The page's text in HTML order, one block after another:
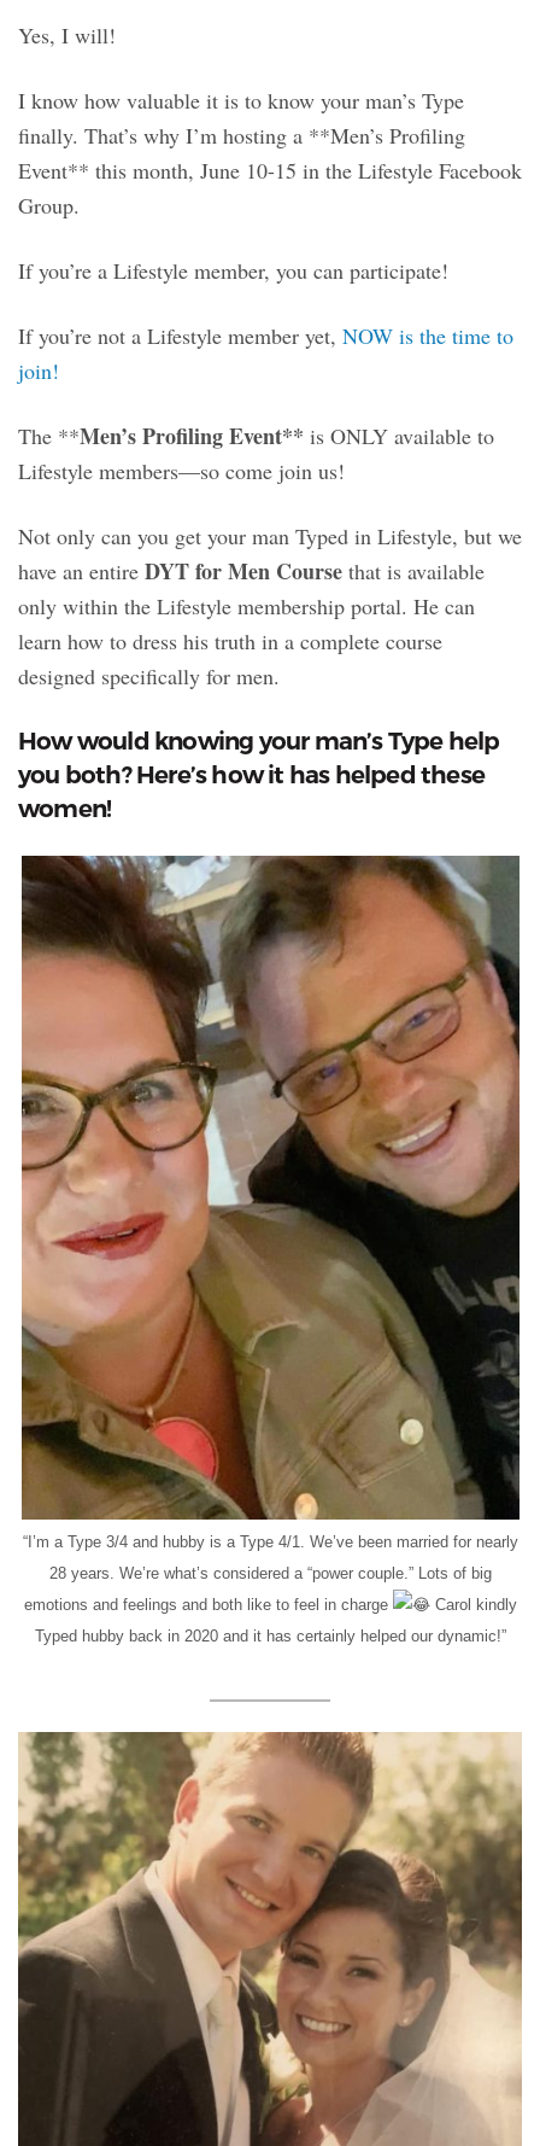
Yes, I will!
I know how valuable it is to know your man’s Type
finally. That’s why I’m hosting a **Men’s Profiling
Event** this month, June 10-15 in the Lifestyle Facebook
Group.
If you’re a Lifestyle member, you can participate!
If you’re not a Lifestyle member yet, NOW is the time to
join!
The **Men’s Profiling Event** is ONLY available to
Lifestyle members—so come join us!
Not only can you get your man Typed in Lifestyle, but we
have an entire DYT for Men Course that is available
only within the Lifestyle membership portal. He can
learn how to dress his truth in a complete course
designed specifically for men.
How would knowing your man’s Type help
you both? Here’s how it has helped these
women!
“I’m a Type 3/4 and hubby is a Type 4/1. We’ve been married for nearly
28 years. We’re what’s considered a “power couple.” Lots of big
emotions and feelings and both like to feel in charge
Carol kindly
Typed hubby back in 2020 and it has certainly helped our dynamic!”